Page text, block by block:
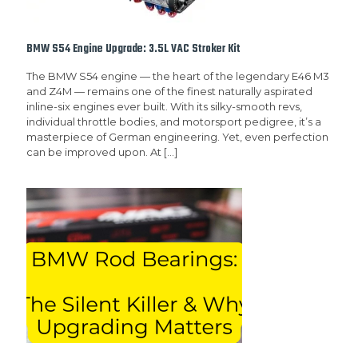
BMW S54 Engine Upgrade: 3.5L VAC Stroker Kit
The BMW S54 engine — the heart of the legendary E46 M3
and Z4M — remains one of the finest naturally aspirated
inline-six engines ever built. With its silky-smooth revs,
individual throttle bodies, and motorsport pedigree, it’s a
masterpiece of German engineering. Yet, even perfection
can be improved upon. At […]